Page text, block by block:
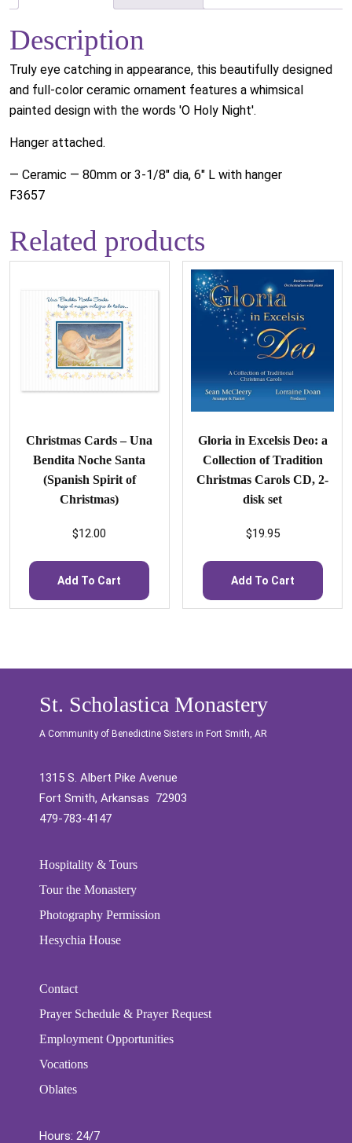
Description
Truly eye catching in appearance, this beautifully designed
and full-color ceramic ornament features a whimsical
painted design with the words 'O Holy Night'.
Hanger attached.
— Ceramic — 80mm or 3-1/8" dia, 6" L with hanger
F3657
Related products
Christmas Cards – Una
Bendita Noche Santa
(Spanish Spirit of
Christmas)
$12.00
Add To Cart
Gloria in Excelsis Deo: a
Collection of Tradition
Christmas Carols CD, 2-
disk set
$19.95
Add To Cart
St. Scholastica Monastery
A Community of Benedictine Sisters in Fort Smith, AR
1315 S. Albert Pike Avenue
Fort Smith, Arkansas 72903
479-783-4147
Hospitality & Tours
Tour the Monastery
Photography Permission
Hesychia House
Contact
Prayer Schedule & Prayer Request
Employment Opportunities
Vocations
Oblates
Hours: 24/7